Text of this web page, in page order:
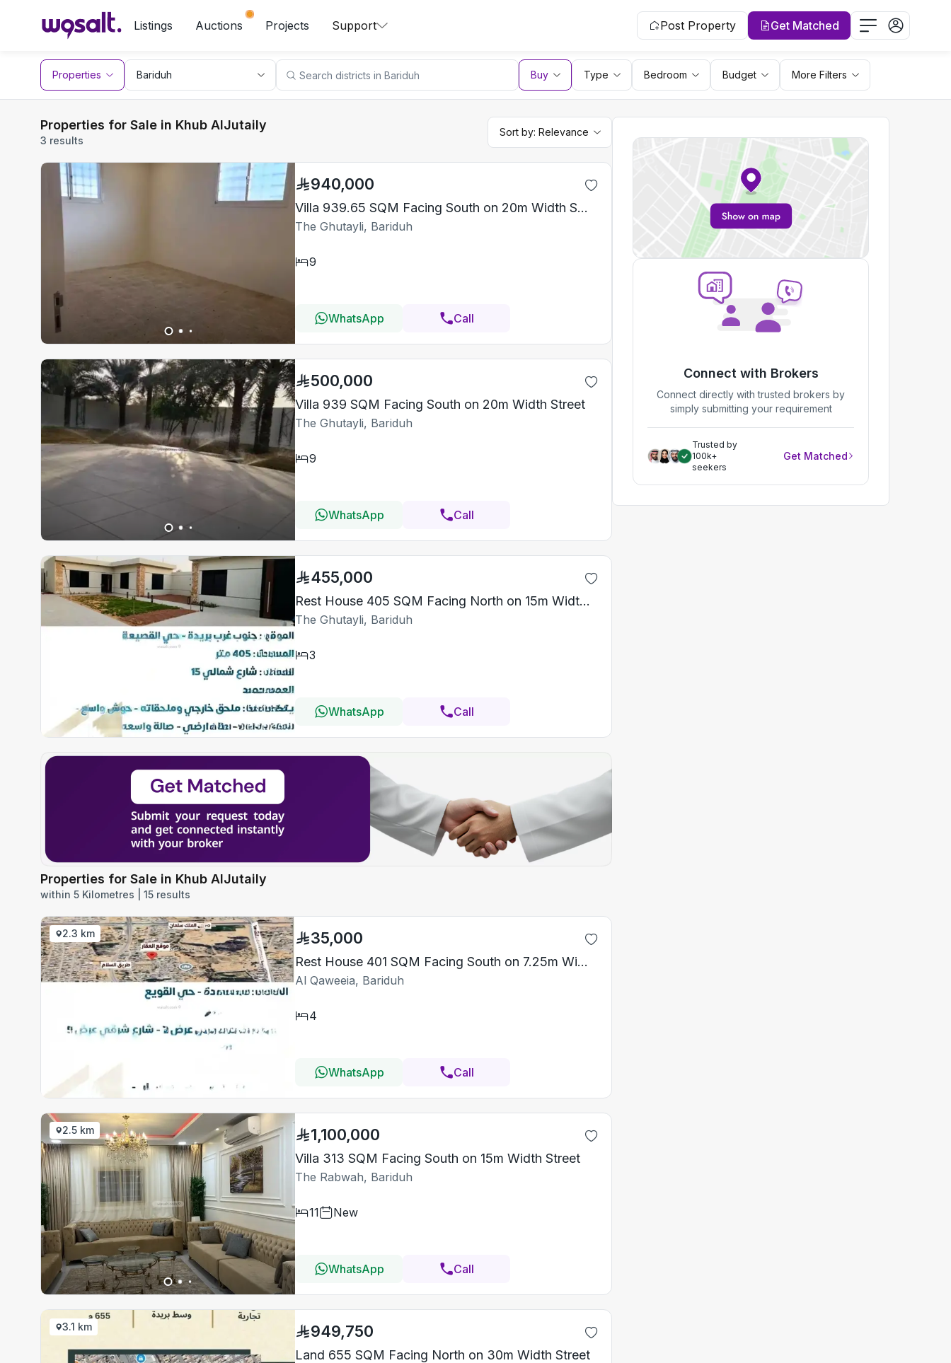
Listings Auctions Projects Support Post Property Get Matched
Properties Buy Type Bedroom Budget More Filters
Properties for Sale in Khub AlJutaily
3 results
Sort by: Relevance
940,000
Villa 939.65 SQM Facing South on 20m Width Street
The Ghutayli, Bariduh
9
WhatsApp Call
500,000
Villa 939 SQM Facing South on 20m Width Street
The Ghutayli, Bariduh
9
WhatsApp Call
455,000
Rest House 405 SQM Facing North on 15m Width Street
The Ghutayli, Bariduh
3
WhatsApp Call
Properties for Sale in Khub AlJutaily
within 5 Kilometres | 15 results
2.3 km 35,000
Rest House 401 SQM Facing South on 7.25m Width Street
Al Qaweeia, Bariduh
4
WhatsApp Call
2.5 km 1,100,000
Villa 313 SQM Facing South on 15m Width Street
The Rabwah, Bariduh
11 New
WhatsApp Call
3.1 km 949,750
Land 655 SQM Facing North on 30m Width Street
Connect with Brokers
Connect directly with trusted brokers by
simply submitting your requirement
Trusted by
100k+
seekers
Get Matched